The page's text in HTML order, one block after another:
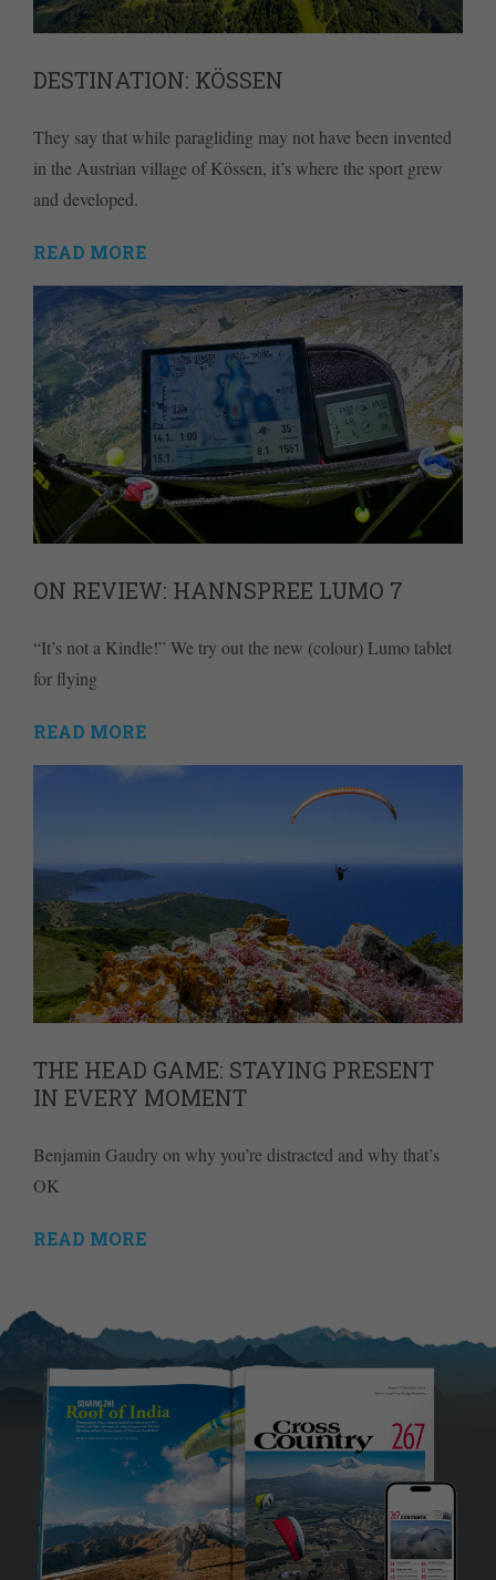
DESTINATION: KÖSSEN
They say that while paragliding may not have been invented
in the Austrian village of Kössen, it’s where the sport grew
and developed.
READ MORE
ON REVIEW: HANNSPREE LUMO 7
“It’s not a Kindle!” We try out the new (colour) Lumo tablet
for flying
READ MORE
THE HEAD GAME: STAYING PRESENT
IN EVERY MOMENT
Benjamin Gaudry on why you’re distracted and why that’s
OK
READ MORE